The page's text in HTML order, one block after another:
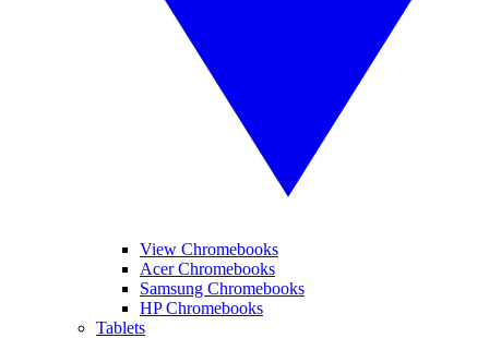
View Chromebooks
Acer Chromebooks
Samsung Chromebooks
HP Chromebooks
Tablets